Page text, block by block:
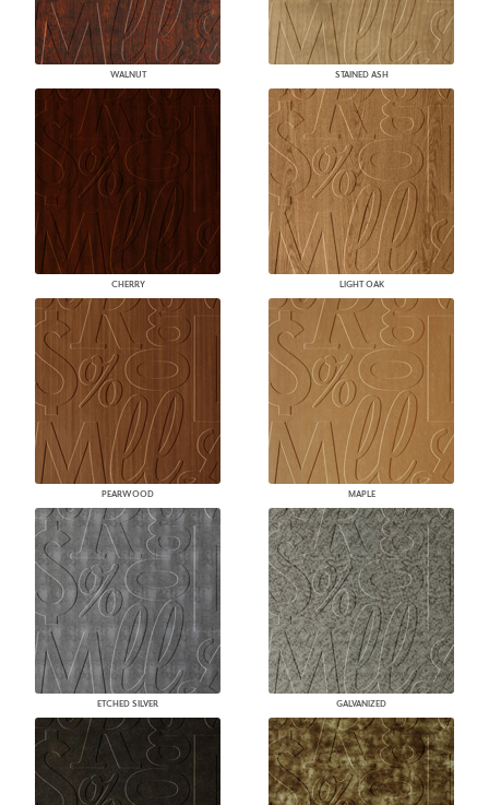
WALNUT STAINED ASH
CHERRY LIGHT OAK
PEARWOOD MAPLE
ETCHED SILVER GALVANIZED